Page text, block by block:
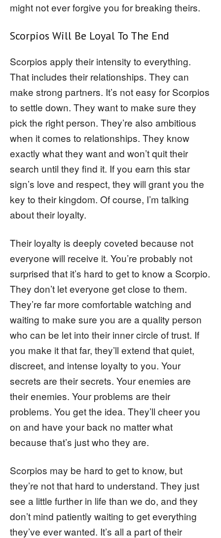
might not ever forgive you for breaking theirs.
Scorpios Will Be Loyal To The End
Scorpios apply their intensity to everything.
That includes their relationships. They can
make strong partners. It’s not easy for Scorpios
to settle down. They want to make sure they
pick the right person. They’re also ambitious
when it comes to relationships. They know
exactly what they want and won’t quit their
search until they find it. If you earn this star
sign’s love and respect, they will grant you the
key to their kingdom. Of course, I’m talking
about their loyalty.
Their loyalty is deeply coveted because not
everyone will receive it. You’re probably not
surprised that it’s hard to get to know a Scorpio.
They don’t let everyone get close to them.
They’re far more comfortable watching and
waiting to make sure you are a quality person
who can be let into their inner circle of trust. If
you make it that far, they’ll extend that quiet,
discreet, and intense loyalty to you. Your
secrets are their secrets. Your enemies are
their enemies. Your problems are their
problems. You get the idea. They’ll cheer you
on and have your back no matter what
because that’s just who they are.
Scorpios may be hard to get to know, but
they’re not that hard to understand. They just
see a little further in life than we do, and they
don’t mind patiently waiting to get everything
they’ve ever wanted. It’s all a part of their